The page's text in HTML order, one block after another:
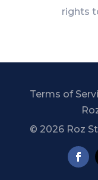
rights
Terms of
© 2026 Roz